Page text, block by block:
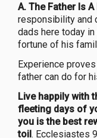
A. The Father Is A
responsibility and
dads here today
fortune of his
Experience
father can do for
Live happily with
fleeting days of
you is the best
toil. Ecclesiastes